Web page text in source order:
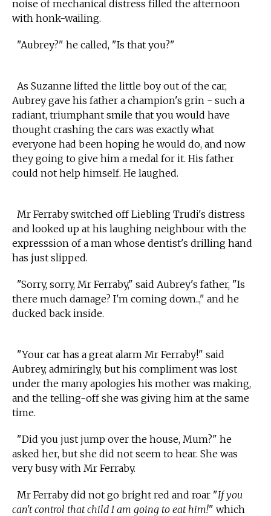
noise of mechanical distress filled the afternoon
with honk-wailing.
"Aubrey?" he called, "Is that you?"
As Suzanne lifted the little boy out of the car,
Aubrey gave his father a champion's grin - such a
radiant, triumphant smile that you would have
thought crashing the cars was exactly what
everyone had been hoping he would do, and now
they going to give him a medal for it. His father
could not help himself. He laughed.
Mr Ferraby switched off Liebling Trudi's distress
and looked up at his laughing neighbour with the
expresssion of a man whose dentist's drilling hand
has just slipped.
"Sorry, sorry, Mr Ferraby," said Aubrey's father, "Is
there much damage? I'm coming down..," and he
ducked back inside.
"Your car has a great alarm Mr Ferraby!" said
Aubrey, admiringly, but his compliment was lost
under the many apologies his mother was making,
and the telling-off she was giving him at the same
time.
"Did you just jump over the house, Mum?" he
asked her, but she did not seem to hear. She was
very busy with Mr Ferraby.
Mr Ferraby did not go bright red and roar "If you
can't control that child I am going to eat him!" which